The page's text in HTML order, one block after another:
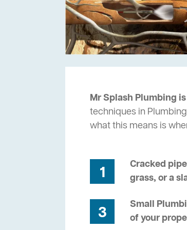
Mr Splash Plumbing
techniques in
what this means is
1
Cracked
grass, or a
3
Small
of your